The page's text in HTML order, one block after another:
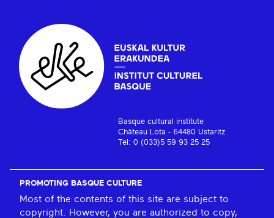
Basque cultural institute
Château Lota - 64480 Ustaritz
Tel: 0 (033)5 59 93 25 25
PROMOTING BASQUE CULTURE
Most of the contents of this site are subject to
copyright. However, you are authorized to copy,